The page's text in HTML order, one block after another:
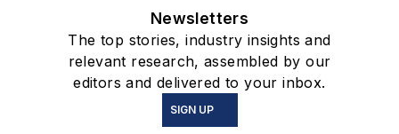
Newsletters
The top stories, industry insights and
relevant research, assembled by our
editors and delivered to your inbox.
SIGN UP